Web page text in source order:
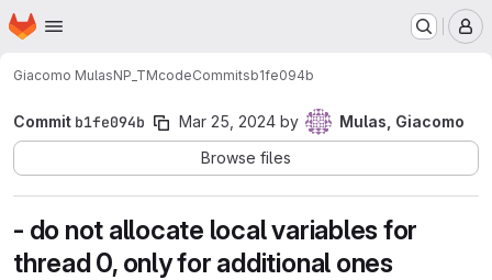
Skip to main content
Homepage
Giacomo MulasNP_TMcodeCommitsb1fe094b
Commit b1fe094b Mar 25, 2024 by
Mulas, Giacomo
Browse files
- do not allocate local variables for
thread 0, only for additional ones